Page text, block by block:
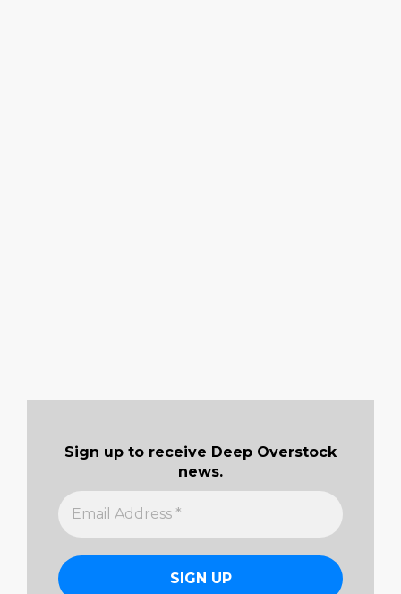
Sign up to receive Deep Overstock
news.